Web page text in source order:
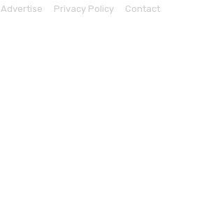
Advertise Privacy Policy Contact